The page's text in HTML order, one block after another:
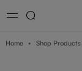
Home Shop Products